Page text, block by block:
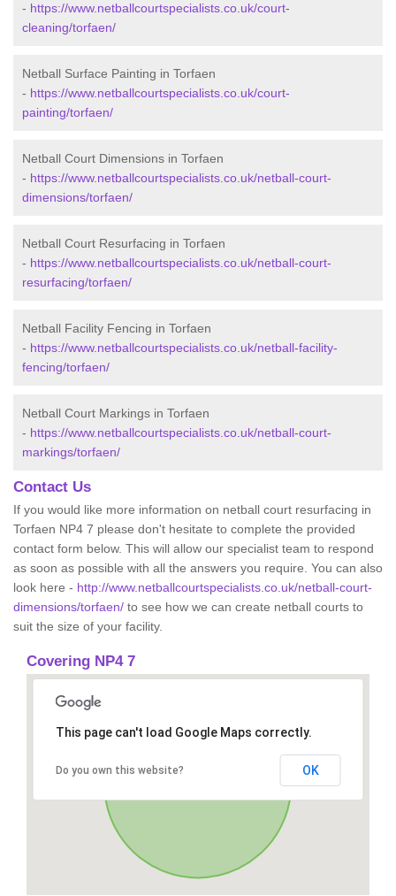
- https://www.netballcourtspecialists.co.uk/court-
cleaning/torfaen/
Netball Surface Painting in Torfaen
- https://www.netballcourtspecialists.co.uk/court-
painting/torfaen/
Netball Court Dimensions in Torfaen
- https://www.netballcourtspecialists.co.uk/netball-court-
dimensions/torfaen/
Netball Court Resurfacing in Torfaen
- https://www.netballcourtspecialists.co.uk/netball-court-
resurfacing/torfaen/
Netball Facility Fencing in Torfaen
- https://www.netballcourtspecialists.co.uk/netball-facility-
fencing/torfaen/
Netball Court Markings in Torfaen
- https://www.netballcourtspecialists.co.uk/netball-court-
markings/torfaen/
Contact Us
If you would like more information on netball court resurfacing in
Torfaen NP4 7 please don't hesitate to complete the provided
contact form below. This will allow our specialist team to respond
as soon as possible with all the answers you require. You can also
look here - http://www.netballcourtspecialists.co.uk/netball-court-
dimensions/torfaen/ to see how we can create netball courts to
suit the size of your facility.
Covering NP4 7
This page can't load Google Maps correctly.
Do you own this website? OK